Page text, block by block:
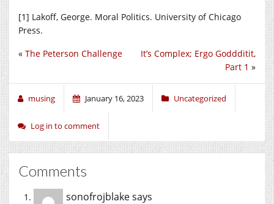
[1] Lakoff, George. Moral Politics. University of Chicago
Press.
It’s Complex; Ergo Goddditit,
Part 1 »
« The Peterson Challenge
musing January 16, 2023 Uncategorized
Log in to comment
Comments
sonofrojblakesays